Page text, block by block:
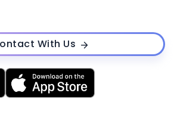
With Us